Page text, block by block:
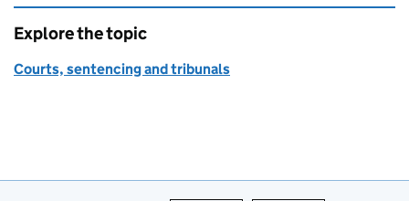
Explore the topic
Courts, sentencing and tribunals